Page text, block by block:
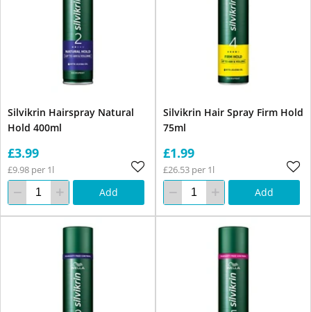
Silvikrin Hairspray Natural
Hold 400ml
£3.99
£9.98 per 1l
Add
Silvikrin Hair Spray Firm Hold
75ml
£1.99
£26.53 per 1l
Add